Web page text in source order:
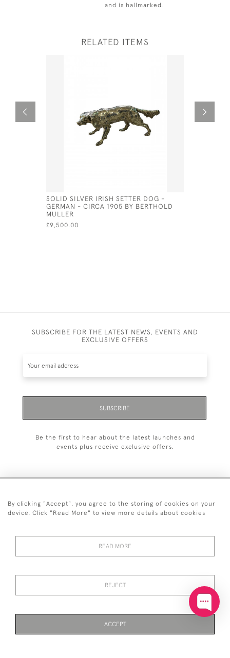
and is hallmarked.
RELATED ITEMS
SOLID SILVER IRISH SETTER DOG -
GERMAN - CIRCA 1905 BY BERTHOLD
MULLER
£9,500.00
SUBSCRIBE FOR THE LATEST NEWS, EVENTS AND
EXCLUSIVE OFFERS
SUBSCRIBE
Be the first to hear about the latest launches and
events plus receive exclusive offers.
+44 (0)20 7629 1251
RETURNS
POLICY
CONDITIONS
By clicking "Accept", you agree to the storing of cookies on your
device. Click "Read More" to view more details about cookies
READ MORE
REJECT
ACCEPT